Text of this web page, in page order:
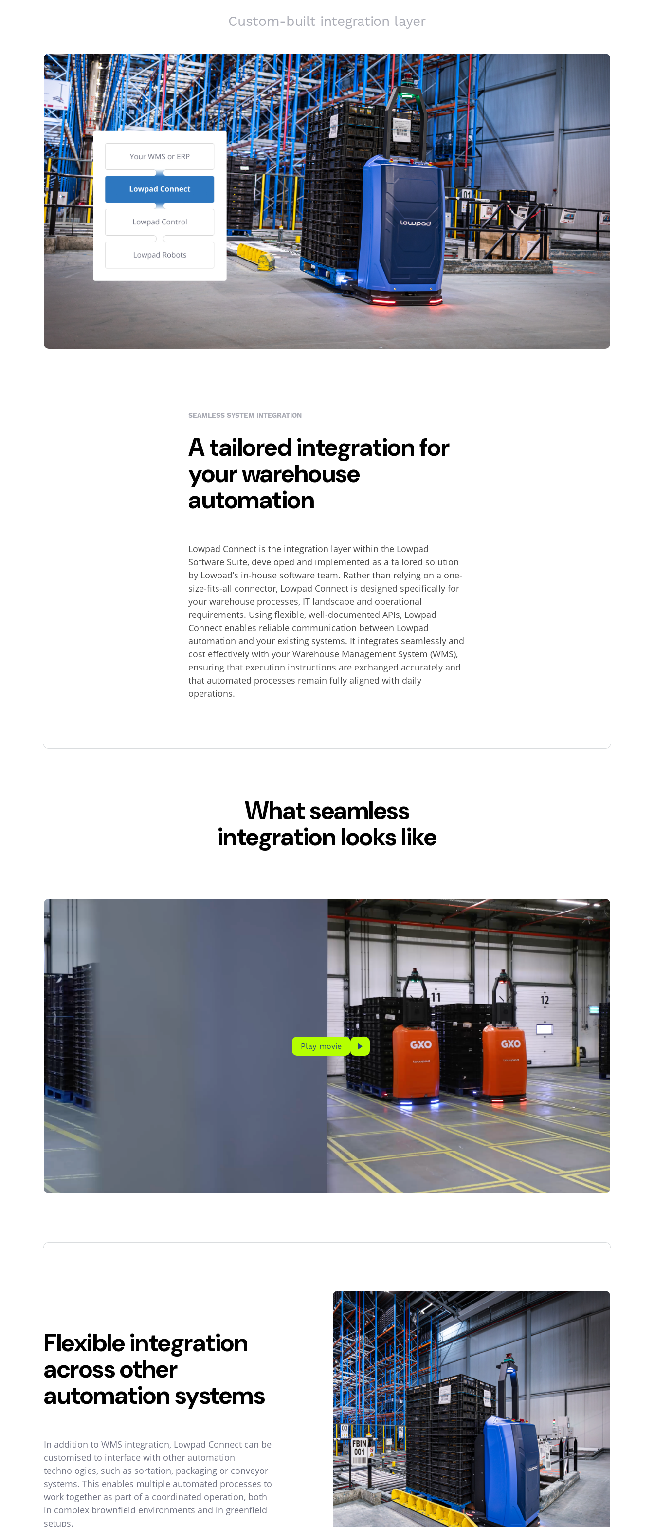
Custom-built integration layer
SEAMLESS SYSTEM INTEGRATION
A tailored integration for
your warehouse
automation
Lowpad Connect is the integration layer within the Lowpad
Software Suite, developed and implemented as a tailored solution
by Lowpad’s in-house software team. Rather than relying on a one-
size-fits-all connector, Lowpad Connect is designed specifically for
your warehouse processes, IT landscape and operational
requirements. Using flexible, well-documented APIs, Lowpad
Connect enables reliable communication between Lowpad
automation and your existing systems. It integrates seamlessly and
cost effectively with your Warehouse Management System (WMS),
ensuring that execution instructions are exchanged accurately and
that automated processes remain fully aligned with daily
operations.
What seamless
integration looks like
Play movie
Play movie
Flexible integration
across other
automation systems
In addition to WMS integration, Lowpad Connect can be
customised to interface with other automation
technologies, such as sortation, packaging or conveyor
systems. This enables multiple automated processes to
work together as part of a coordinated operation, both
in complex brownfield environments and in greenfield
setups.